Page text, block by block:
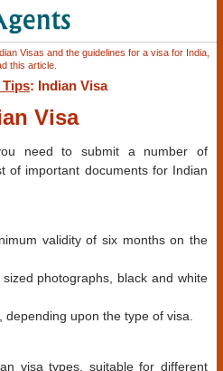
Visas and the guidelines for a visa for India,
this article.
Tips: Indian Visa
Visa
need to submit a number of
of important documents for Indian
validity of six months on the
photographs, black and white
upon the type of visa.
visa types, suitable for different